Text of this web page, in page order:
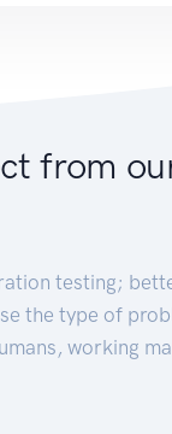
from
testing;
the type of
working